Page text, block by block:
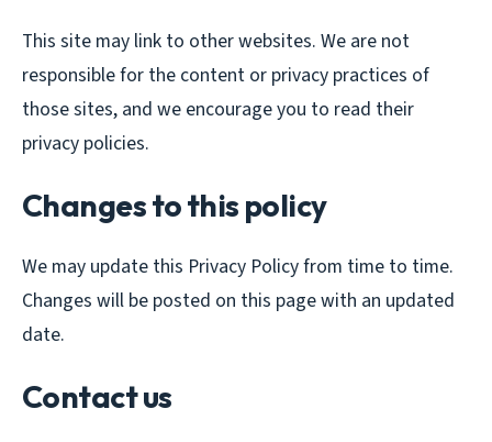
This site may link to other websites. We are not
responsible for the content or privacy practices of
those sites, and we encourage you to read their
privacy policies.
Changes to this policy
We may update this Privacy Policy from time to time.
Changes will be posted on this page with an updated
date.
Contact us